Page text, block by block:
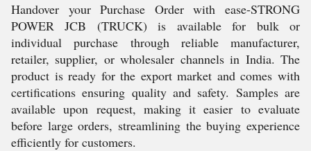
Handover your Purchase Order with ease-STRONG
POWER JCB (TRUCK) is available for bulk or
individual purchase through reliable manufacturer,
retailer, supplier, or wholesaler channels in India. The
product is ready for the export market and comes with
certifications ensuring quality and safety. Samples are
available upon request, making it easier to evaluate
before large orders, streamlining the buying experience
efficiently for customers.